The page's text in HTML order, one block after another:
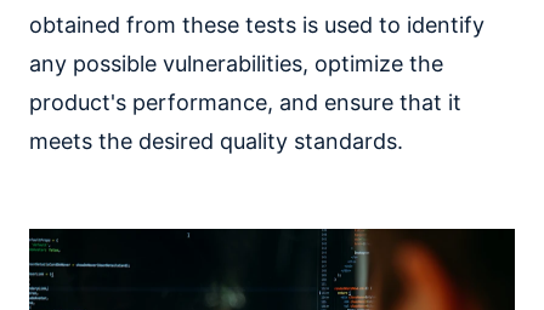
obtained from these tests is used to identify
any possible vulnerabilities, optimize the
product's performance, and ensure that it
meets the desired quality standards.